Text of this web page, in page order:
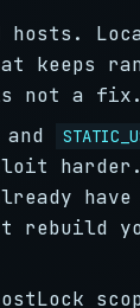
hosts.
keeps
not a fix.
and
harder.
rebuild